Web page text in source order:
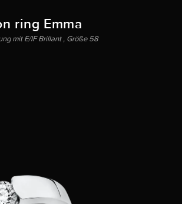
ring Emma
mit E/IF Brillant , Größe 58